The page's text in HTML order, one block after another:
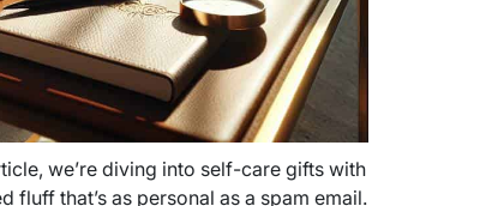
we’re diving into self-care gifts with
fluff that’s as personal as a spam email.